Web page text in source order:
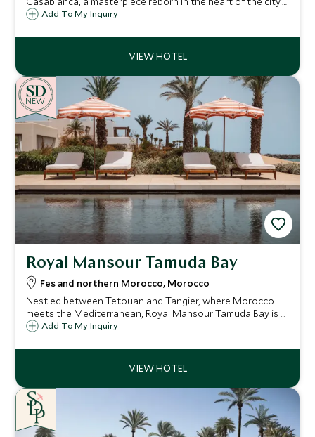
vibrant Art Deco district. Set near the port, this legendary
Add To My Inquiry
NEW
Royal Mansour Tamuda Bay
Fes and northern Morocco, Morocco
Nestled between Tetouan and Tangier, where Morocco
meets the Mediterranean, Royal Mansour Tamuda Bay is a
coastal sanctuary celebrating understated elegance,
Add To My Inquiry